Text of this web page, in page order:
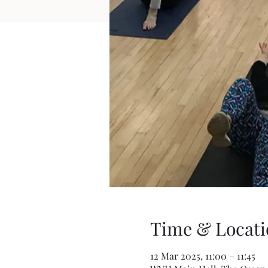
Time &
12 Mar 2025, 11:00 – 11:45